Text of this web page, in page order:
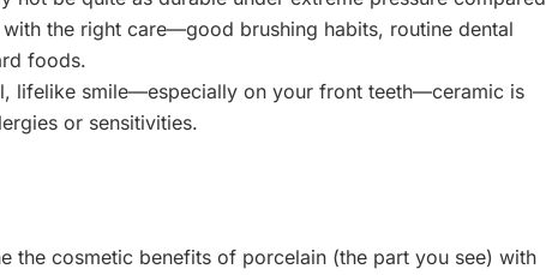
the right care—good brushing habits, routine dental
foods.
lifelike smile—especially on your front teeth—ceramic is
or sensitivities.
the cosmetic benefits of porcelain (the part you see) with